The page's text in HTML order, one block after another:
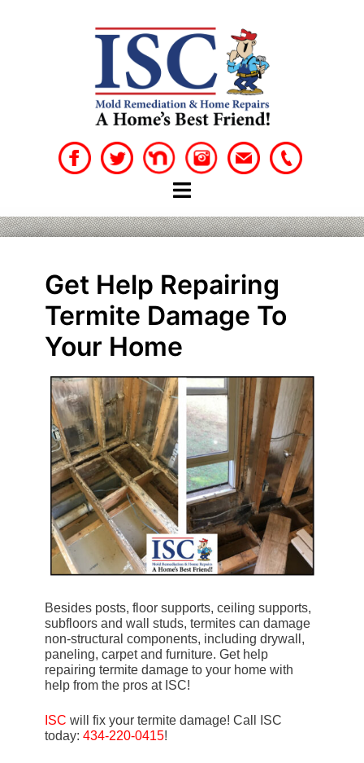
Get Help Repairing
Termite Damage To
Your Home
Besides posts, floor supports, ceiling supports,
subfloors and wall studs, termites can damage
non-structural components, including drywall,
paneling, carpet and furniture. Get help
repairing termite damage to your home with
help from the pros at ISC!
ISC will fix your termite damage! Call ISC
today: 434-220-0415!